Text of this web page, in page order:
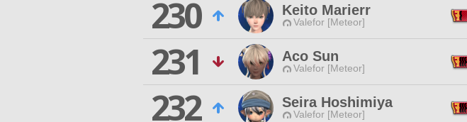
230
Keito Marierr
Valefor [Meteor]
231
Aco Sun
Valefor [Meteor]
232
Seira Hoshimiya
Valefor [Meteor]